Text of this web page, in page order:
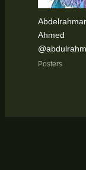
Ahmed
Posters